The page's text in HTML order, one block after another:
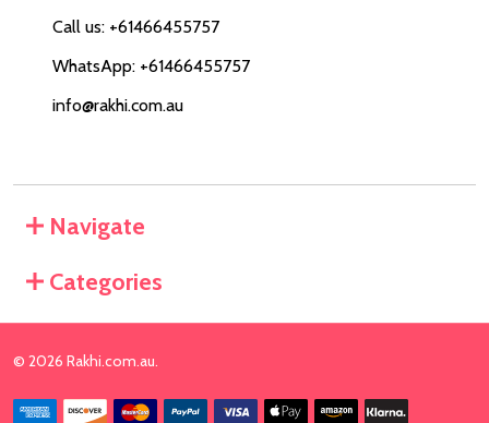
Call us: +61466455757
WhatsApp: +61466455757
info@rakhi.com.au
Navigate
Categories
© 2026 Rakhi.com.au.